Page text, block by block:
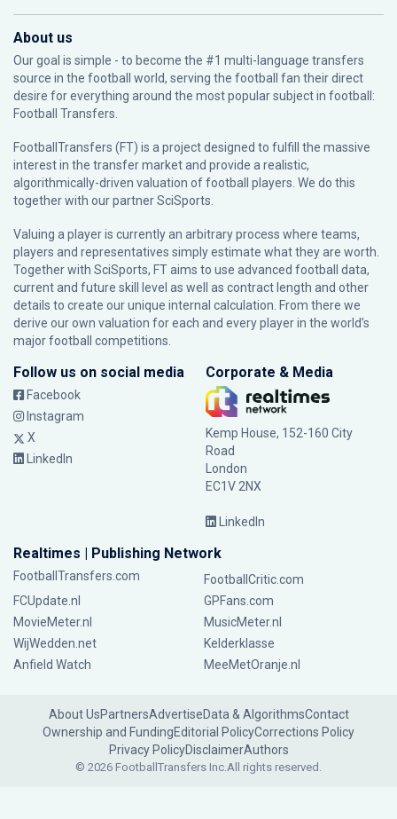
About us
Our goal is simple - to become the #1 multi-language transfers
source in the football world, serving the football fan their direct
desire for everything around the most popular subject in football:
Football Transfers.
FootballTransfers (FT) is a project designed to fulfill the massive
interest in the transfer market and provide a realistic,
algorithmically-driven valuation of football players. We do this
together with our partnerSciSports
Valuing a player is currently an arbitrary process where teams,
players and representatives simply estimate what they are worth.
Together with SciSports, FT aims to use advanced football data,
current and future skill level as well as contract length and other
details to create our unique internal calculation. From there we
derive our own valuation for each and every player in the world’s
major football competitions.
Follow us on social media
Facebook
Instagram
X
LinkedIn
Corporate & Media
Kemp House, 152-160 City
Road
London
EC1V 2NX
LinkedIn
Realtimes | Publishing Network
FootballTransfers.com
FootballCritic.com
FCUpdate.nl
GPFans.com
MovieMeter.nl
MusicMeter.nl
WijWedden.net
Kelderklasse
Anfield Watch
MeeMetOranje.nl
About UsPartnersAdvertiseData & AlgorithmsContact
Ownership and FundingEditorial PolicyCorrections Policy
Privacy PolicyDisclaimerAuthors
© 2026 FootballTransfers Inc.All rights reserved.